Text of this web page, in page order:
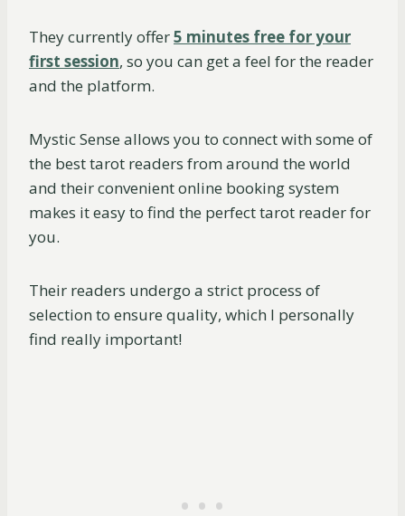
They currently offer5 minutes free for your
first session, so you can get a feel for the reader
and the platform.
Mystic Sense allows you to connect with some of
the best tarot readers from around the world
and their convenient online booking system
makes it easy to find the perfect tarot reader for
you.
Their readers undergo a strict process of
selection to ensure quality, which I personally
find really important!